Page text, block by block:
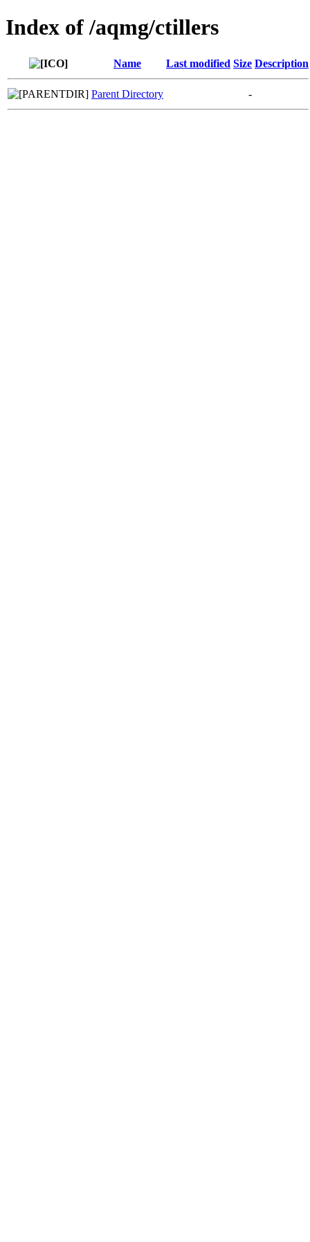
Index of /aqmg/ctillers
Name Last modified Size Description
Parent Directory -